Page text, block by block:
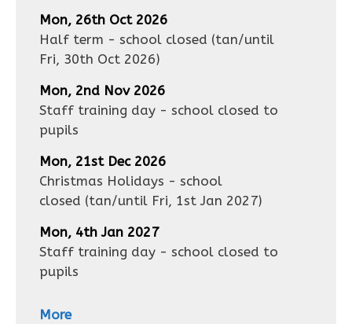
Mon, 26th Oct 2026
Half term - school closed (tan/until
Fri, 30th Oct 2026)
Mon, 2nd Nov 2026
Staff training day - school closed to
pupils
Mon, 21st Dec 2026
Christmas Holidays - school
closed (tan/until Fri, 1st Jan 2027)
Mon, 4th Jan 2027
Staff training day - school closed to
pupils
More